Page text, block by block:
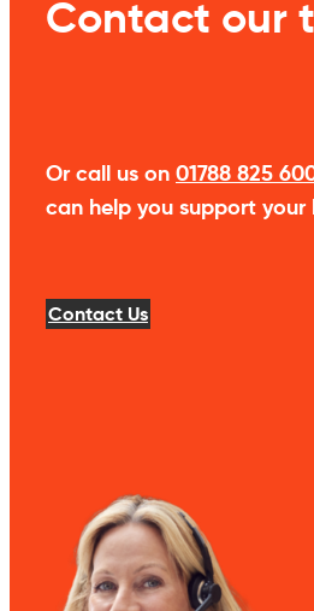
Contact our
Or call us on 01788 825
can help you support your
Contact Us